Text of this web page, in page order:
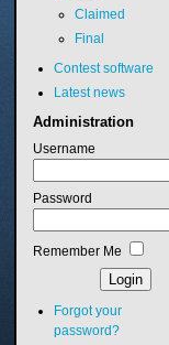
Claimed
Final
Contest software
Latest news
Administration
Username
Password
Remember Me
Forgot your
password?